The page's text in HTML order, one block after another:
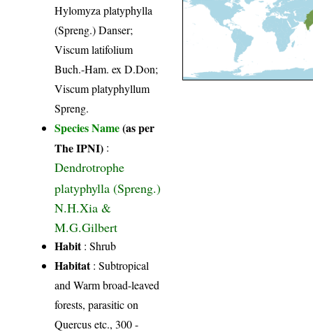
Hylomyza platyphylla
(Spreng.) Danser;
Viscum latifolium
Buch.-Ham. ex D.Don;
Viscum platyphyllum
Spreng.
Species Name(as per
The IPNI) :
Dendrotrophe
platyphylla (Spreng.)
N.H.Xia &
M.G.Gilbert
Habit: Shrub
Habitat: Subtropical
and Warm broad-leaved
forests, parasitic on
Quercus etc., 300 -